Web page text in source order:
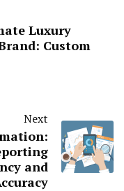
Luxury
Custom
Next
and